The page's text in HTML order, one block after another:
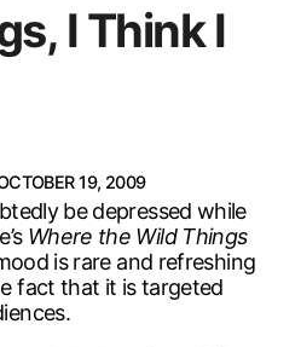
I Think I
19, 2009
be depressed while
Where the Wild Things
is rare and refreshing
fact that it is targeted